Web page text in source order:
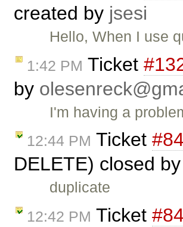
created by jsesi
Hello, When I use
1:42 PM Ticket
by
I'm having a
12:44 PM Ticket
DELETE) closed by
duplicate
12:42 PM Ticket